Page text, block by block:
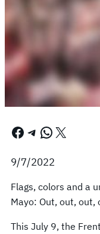
Facebook Telegram WhatsApp X
9/7/2022
Flags, colors and a
Mayo: Out, out,
This July 9, the